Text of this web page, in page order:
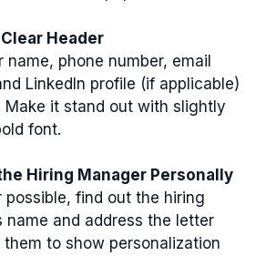
Header
name, phone number, email
LinkedIn profile (if applicable)
Make it stand out with slightly
font.
Hiring Manager Personally
possible, find out the hiring
name and address the letter
to show personalization